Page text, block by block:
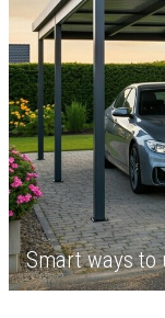
Smart ways to